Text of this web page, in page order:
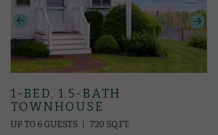
1-BED, 1.5-BATH
TOWNHOUSE
UP TO 6 GUESTS 720 SQ.FT.